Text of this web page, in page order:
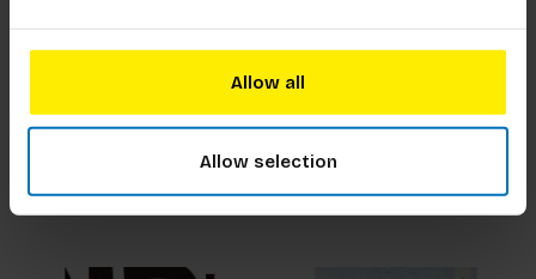
Allow all
Allow selection
Don't Talk Just Kiss
€17,99Incl. tax
Don't Eat The Yellow
Snow
€17,99Incl. tax